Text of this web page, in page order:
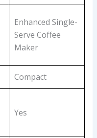
Enhanced Single-
Serve Coffee
Maker
Compact
Yes